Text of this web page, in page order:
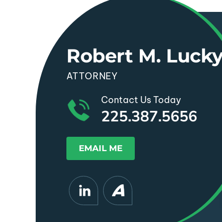
Robert M.
ATTORNEY
Contact Us Today
225.387.5656
EMAIL ME